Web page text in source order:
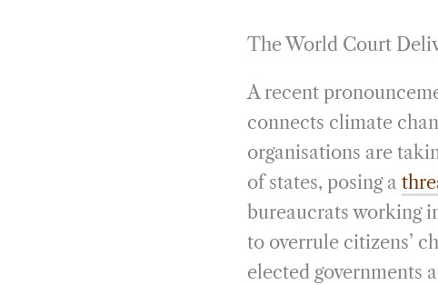
The World Court
A recent
connects climate
organisations are
of states, posing a
bureaucrats working
to overrule citizens’
elected governments